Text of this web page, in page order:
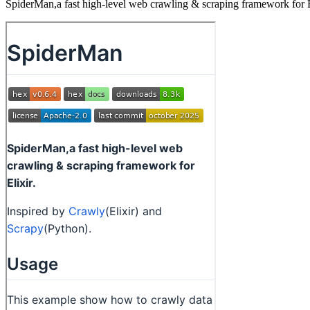
SpiderMan,a fast high-level web crawling & scraping framework for